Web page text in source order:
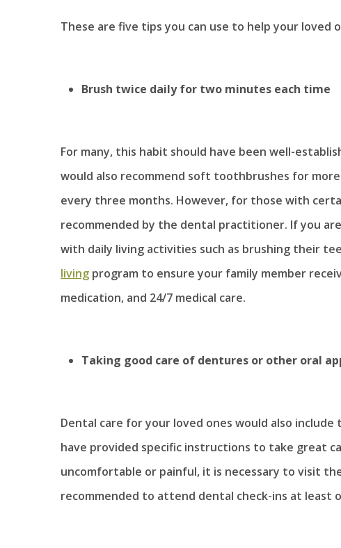
These are five tips you can use to help your loved
Brush twice daily for two minutes each time
For many, this habit should have been well-
would also recommend soft toothbrushes for
every three months. However, for those with
recommended by the dental practitioner. If you
with daily living activities such as brushing their
living program to ensure your family member
medication, and 24/7 medical care.
Taking good care of dentures or other oral
Dental care for your loved ones would also
have provided specific instructions to take great
uncomfortable or painful, it is necessary to visit
recommended to attend dental check-ins at least